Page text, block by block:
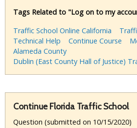
Tags Related to "Log on to my
Traffic School Online California
Technical Help
Continue Course
Alameda County
Dublin (East County Hall of Justice)
Continue Florida Traffic School
Question (submitted on 10/15/2020)